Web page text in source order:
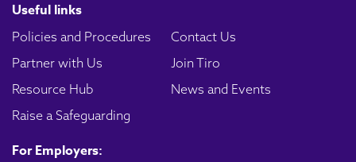
Useful links
Policies and Procedures
Contact Us
Partner with Us
Join Tiro
Resource Hub
News and Events
Raise a Safeguarding
For Employers: